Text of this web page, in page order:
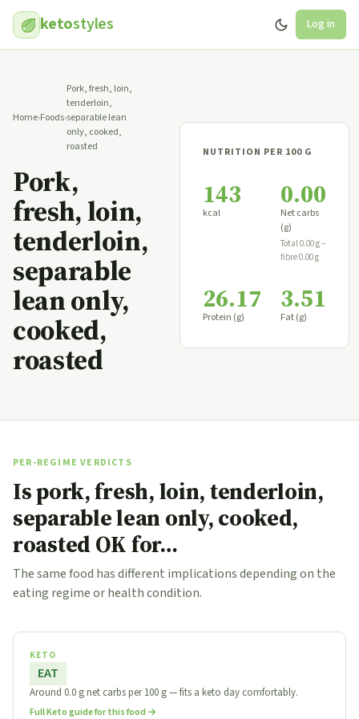
ketostyles Log in
Home›Foods›
Pork, fresh, loin,
tenderloin,
separable lean
only, cooked,
roasted
Pork,
fresh, loin,
tenderloin,
separable
lean only,
cooked,
roasted
NUTRITION PER 100 G
143
kcal
0.00
Net carbs
(g)
Total 0.00 g −
fibre 0.00 g
26.17
Protein (g)
3.51
Fat (g)
PER-REGIME VERDICTS
Is pork, fresh, loin, tenderloin,
separable lean only, cooked,
roasted OK for…
The same food has different implications depending on the
eating regime or health condition.
KETO
EAT
Around 0.0 g net carbs per 100 g — fits a keto day comfortably.
Full Keto guide for this food →